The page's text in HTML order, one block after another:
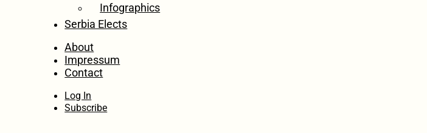
Infographics
Serbia Elects
About
Impressum
Contact
Log In
Subscribe